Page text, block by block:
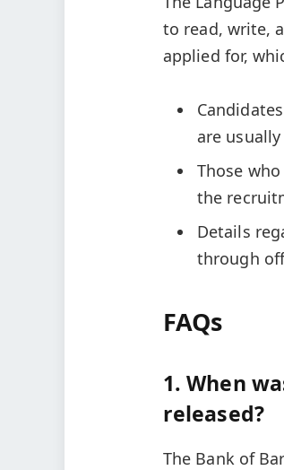
to read, write,
applied for,
are
Those
the
Details
through
FAQs
1. When
released?
The Bank of